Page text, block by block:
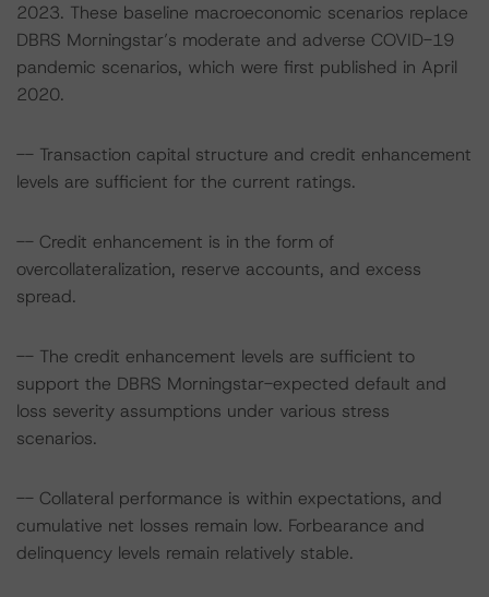
2023. These baseline macroeconomic scenarios replace
DBRS Morningstar’s moderate and adverse COVID-19
pandemic scenarios, which were first published in April
2020.
-- Transaction capital structure and credit enhancement
levels are sufficient for the current ratings.
-- Credit enhancement is in the form of
overcollateralization, reserve accounts, and excess
spread.
-- The credit enhancement levels are sufficient to
support the DBRS Morningstar-expected default and
loss severity assumptions under various stress
scenarios.
-- Collateral performance is within expectations, and
cumulative net losses remain low. Forbearance and
delinquency levels remain relatively stable.